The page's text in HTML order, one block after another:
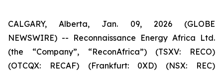
CALGARY, Alberta, Jan. 09, 2026 (GLOBE
NEWSWIRE) -- Reconnaissance Energy Africa Ltd.
(the “Company”, “ReconAfrica”) (TSXV: RECO)
(OTCQX: RECAF) (Frankfurt: 0XD) (NSX: REC)